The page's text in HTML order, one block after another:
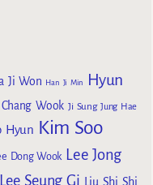
Ji Won Han Ji Min
Hyun
Chang Wook Ji Sung Jung Hae
Hyun Kim Soo
Dong Wook Lee Jong
Lee Seung Gi Liu Shi Shi